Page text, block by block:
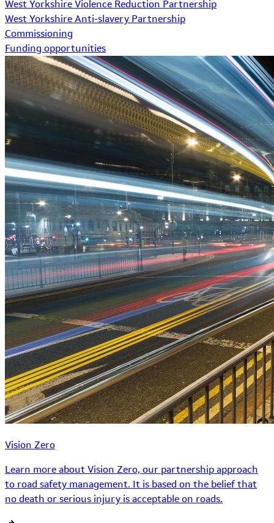
West Yorkshire Violence Reduction Partnership
West Yorkshire Anti-slavery Partnership
Commissioning
Funding opportunities
Vision Zero
Learn more about Vision Zero, our partnership approach
to road safety management. It is based on the belief that
no death or serious injury is acceptable on roads.